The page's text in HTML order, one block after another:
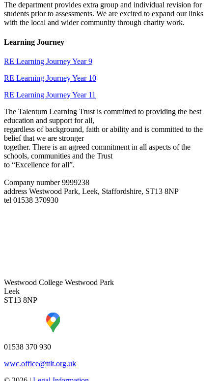
The department provides extra group and individual revision for
students prior to assessments. We are excited to expand our links
with the local and wider community through charity work.
Learning Journey
RE Learning Journey Year 9
RE Learning Journey Year 10
RE Learning Journey Year 11
The Talentum Learning Trust is committed to providing the best
education and support for all,
regardless of background, faith or ability and is committed to the
belief that we are stronger
together. There is an agreed commitment in all aspects of the
schools, communities and the Trust
to “Excellence for all”.
Company number 9999238
address Westwood Park, Leek, Staffordshire, ST13 8NP
tel 01538 370930
Westwood College Westwood Park
Leek
ST13 8NP
01538 370 930
wwc.office@ttlt.org.uk